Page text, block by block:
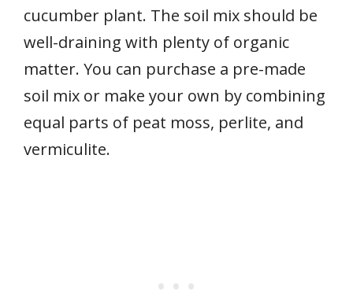
cucumber plant. The soil mix should be
well-draining with plenty of organic
matter. You can purchase a pre-made
soil mix or make your own by combining
equal parts of peat moss, perlite, and
vermiculite.